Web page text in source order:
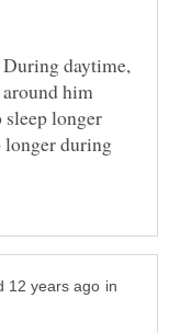
daytime,
him
longer
longer during
in